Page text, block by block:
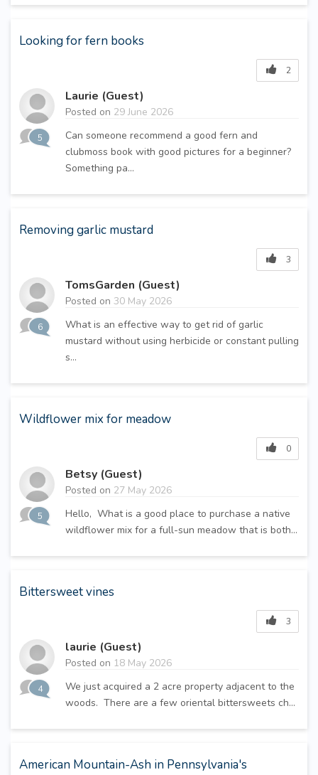
Looking for fern books
2
Laurie (Guest)
Posted on 29 June 2026
5
Can someone recommend a good fern and
clubmoss book with good pictures for a beginner?
Something pa...
Removing garlic mustard
3
TomsGarden (Guest)
Posted on 30 May 2026
6
What is an effective way to get rid of garlic
mustard without using herbicide or constant pulling
s...
Wildflower mix for meadow
0
Betsy (Guest)
Posted on 27 May 2026
5
Hello, What is a good place to purchase a native
wildflower mix for a full-sun meadow that is both...
Bittersweet vines
3
laurie (Guest)
Posted on 18 May 2026
4
We just acquired a 2 acre property adjacent to the
woods. There are a few oriental bittersweets ch...
American Mountain-Ash in Pennsylvania's